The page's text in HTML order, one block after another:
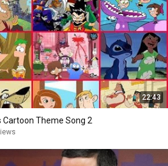
22:43
Cartoon Theme Song 2